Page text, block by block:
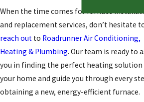
When the time comes for furnace
and replacement services, don’t hesitate
reach out to Roadrunner Air Conditioning,
Heating & Plumbing. Our team is ready to
you in finding the perfect heating
your home and guide you through every
obtaining a new, energy-efficient furnace.